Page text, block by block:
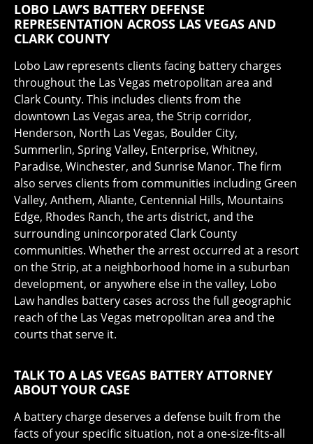
LOBO LAW’S BATTERY DEFENSE
REPRESENTATION ACROSS LAS VEGAS AND
CLARK COUNTY
Lobo Law represents clients facing battery charges
throughout the Las Vegas metropolitan area and
Clark County. This includes clients from the
downtown Las Vegas area, the Strip corridor,
Henderson, North Las Vegas, Boulder City,
Summerlin, Spring Valley, Enterprise, Whitney,
Paradise, Winchester, and Sunrise Manor. The firm
also serves clients from communities including Green
Valley, Anthem, Aliante, Centennial Hills, Mountains
Edge, Rhodes Ranch, the arts district, and the
surrounding unincorporated Clark County
communities. Whether the arrest occurred at a resort
on the Strip, at a neighborhood home in a suburban
development, or anywhere else in the valley, Lobo
Law handles battery cases across the full geographic
reach of the Las Vegas metropolitan area and the
courts that serve it.
TALK TO A LAS VEGAS BATTERY ATTORNEY
ABOUT YOUR CASE
A battery charge deserves a defense built from the
facts of your specific situation, not a one-size-fits-all